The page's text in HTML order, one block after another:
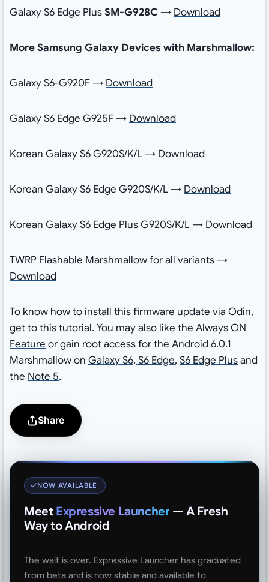
Galaxy S6 Edge PlusSM-G928C → Download
More Samsung Galaxy Devices with Marshmallow:
Galaxy S6-G920F → Download
Galaxy S6 Edge G925F → Download
Korean Galaxy S6 G920S/K/L → Download
Korean Galaxy S6 Edge G920S/K/L → Download
Korean Galaxy S6 Edge Plus G920S/K/L → Download
TWRP Flashable Marshmallow for all variants →
Download
To know how to install this firmware update via Odin,
get tothis tutorial. You may also like the Always ON
Feature or gain root access for the Android 6.0.1
Marshmallow on Galaxy S6, S6 Edge, S6 Edge Plusand
the Note 5.
Share
NOW AVAILABLE
Meet Expressive Launcher — A Fresh
Way to Android
The wait is over. Expressive Launcher has graduated
from beta and is now stable and available to